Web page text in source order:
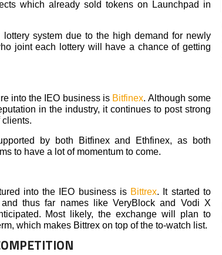
which already sold tokens on Launchpad in
system due to the high demand for newly
joint each lottery will have a chance of getting
into the IEO business is Bitfinex. Although some
in the industry, it continues to post strong
by both Bitfinex and Ethfinex, as both
to have a lot of momentum to come.
into the IEO business is Bittrex. It started to
thus far names like VeryBlock and Vodi X
Most likely, the exchange will plan to
which makes Bittrex on top of the to-watch list.